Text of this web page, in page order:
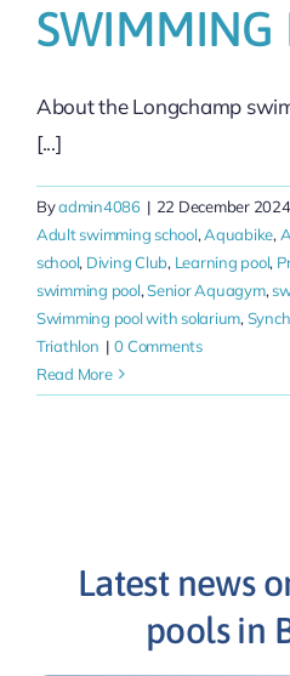
SWIMMING
About the Longchamp
[...]
Byadmin4086 | 22 December 2024
Adult swimming school,Aquabike,
school, Diving Club, Learning pool,
swimming pool,Senior Aquagym,
Swimming pool with solarium,
Triathlon | 0 Comments
Read More
Latest news
pools in